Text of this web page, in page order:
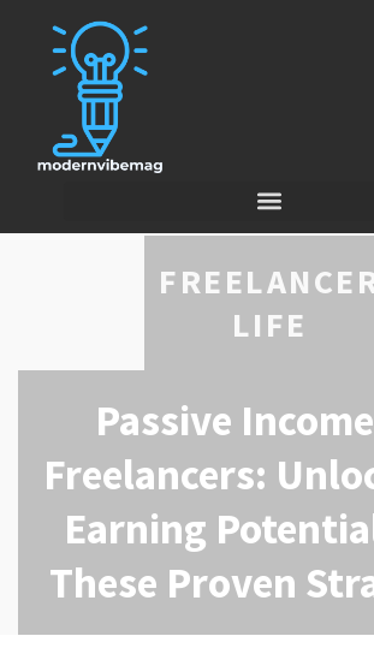
LIFE
Passive
Freelancers:
Earning
These Proven